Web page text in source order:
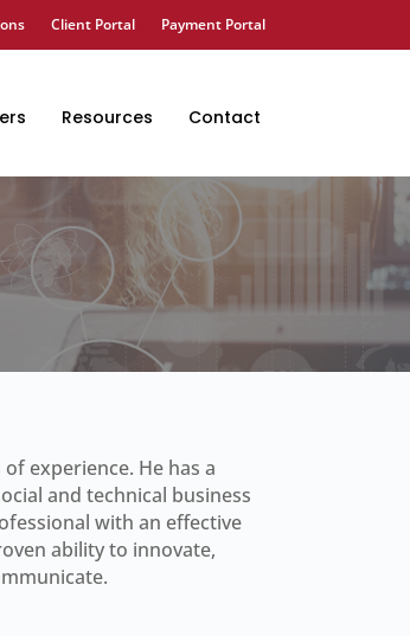
Client Portal Payment Portal
Resources Contact
experience. He has a
and technical business
with an effective
ability to innovate,